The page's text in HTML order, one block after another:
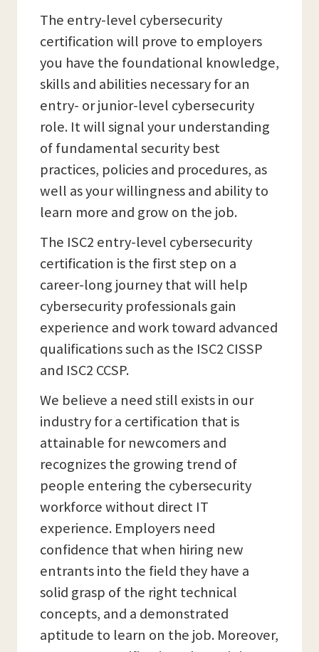
The entry-level cybersecurity
certification will prove to employers
you have the foundational knowledge,
skills and abilities necessary for an
entry- or junior-level cybersecurity
role. It will signal your understanding
of fundamental security best
practices, policies and procedures, as
well as your willingness and ability to
learn more and grow on the job.
The ISC2 entry-level cybersecurity
certification is the first step on a
career-long journey that will help
cybersecurity professionals gain
experience and work toward advanced
qualifications such as the ISC2 CISSP
and ISC2 CCSP.
We believe a need still exists in our
industry for a certification that is
attainable for newcomers and
recognizes the growing trend of
people entering the cybersecurity
workforce without direct IT
experience. Employers need
confidence that when hiring new
entrants into the field they have a
solid grasp of the right technical
concepts, and a demonstrated
aptitude to learn on the job. Moreover,